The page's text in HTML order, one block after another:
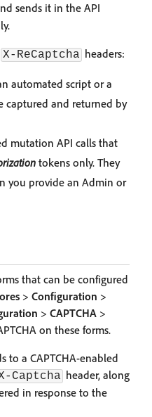
sends it in the API
X-ReCaptcha headers:
automated script or a
captured and returned by
mutation API calls that
tokens only. They
you provide an Admin or
that can be configured
> Configuration >
> CAPTCHA >
on these forms.
to a CAPTCHA-enabled
Captcha header, along
in response to the